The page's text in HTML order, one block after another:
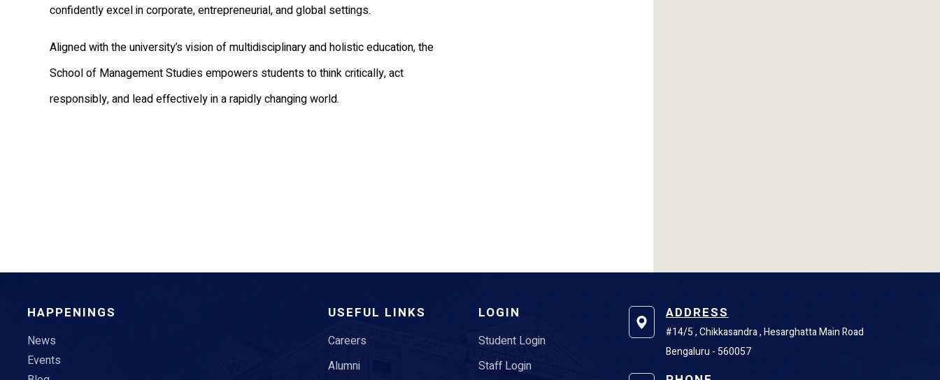
confidently excel in corporate, entrepreneurial, and global settings.
Aligned with the university’s vision of multidisciplinary and holistic education, the
School of Management Studies empowers students to think critically, act
responsibly, and lead effectively in a rapidly changing world.
HAPPENINGS
News
Events
USEFUL LINKS
Careers
Alumni
LOGIN
Student Login
Staff Login
ADDRESS
#14/5 , Chikkasandra , Hesarghatta Main Road
Bengaluru - 560057